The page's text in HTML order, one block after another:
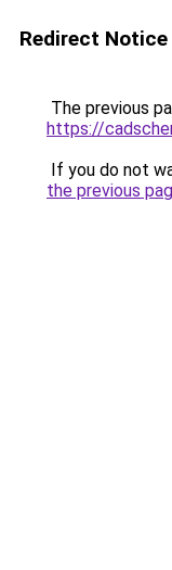
Redirect Notice
The previous
https://
If you do not
the previous